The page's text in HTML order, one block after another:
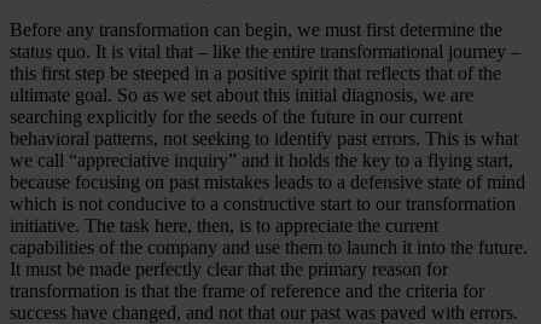
Before any transformation can begin, we must first determine the
status quo. It is vital that – like the entire transformational journey –
this first step be steeped in a positive spirit that reflects that of the
ultimate goal. So as we set about this initial diagnosis, we are
searching explicitly for the seeds of the future in our current
behavioral patterns, not seeking to identify past errors. This is what
we call “appreciative inquiry” and it holds the key to a flying start,
because focusing on past mistakes leads to a defensive state of mind
which is not conducive to a constructive start to our transformation
initiative. The task here, then, is to appreciate the current
capabilities of the company and use them to launch it into the future.
It must be made perfectly clear that the primary reason for
transformation is that the frame of reference and the criteria for
success have changed, and not that our past was paved with errors.